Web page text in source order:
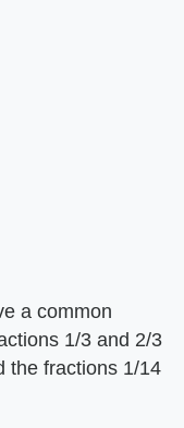
a common
1/3 and 2/3
the fractions 1/14